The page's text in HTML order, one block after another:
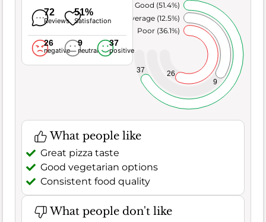
72
Reviews
51%
Satisfaction
26
negative
9
neutral
37
positive
26
9
37
Poor (36.1%)
Average (12.5%)
Very Good (51.4%)
What people like
Great pizza taste
Good vegetarian options
Consistent food quality
What people don't like